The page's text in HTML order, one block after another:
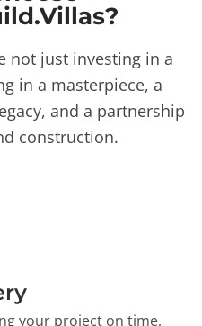
not just investing in a
in a masterpiece, a
and a partnership
construction.
your project on time,